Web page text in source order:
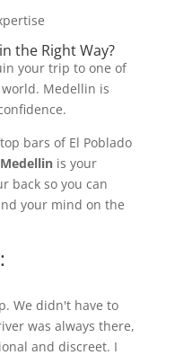
the Right Way?
your trip to one of
Medellin is
bars of El Poblado
is your
back so you can
your mind on the
We didn't have to
was always there,
and discreet. I